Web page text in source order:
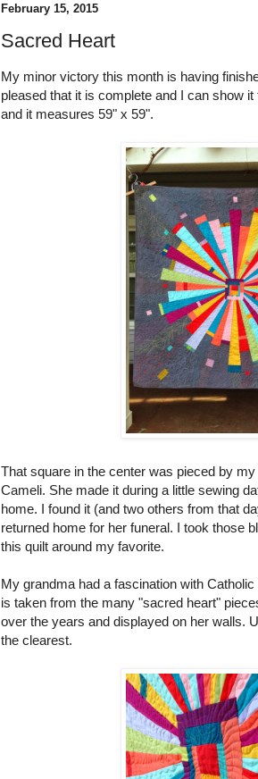
February 15, 2015
Sacred Heart
My minor victory this month is having
pleased that it is complete and I can show
and it measures 59" x 59".
That square in the center was pieced by
Cameli. She made it during a little sewing
home. I found it (and two others from that
returned home for her funeral. I took those
this quilt around my favorite.
My grandma had a fascination with
is taken from the many "sacred heart"
over the years and displayed on her walls.
the clearest.